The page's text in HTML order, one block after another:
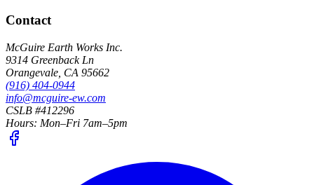
Contact
McGuire Earth Works Inc.
9314 Greenback Ln
Orangevale CA 95662
(916) 404-0944
info@mcguire-ew.com
CSLB #412296
Hours: Mon–Fri 7am–5pm